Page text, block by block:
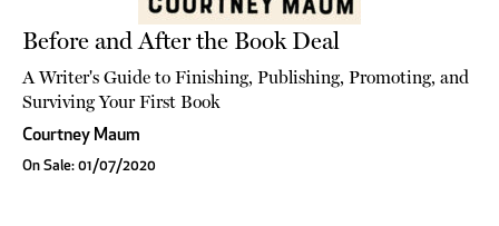
Before and After the Book Deal
A Writer's Guide to Finishing, Publishing, Promoting, and
Surviving Your First Book
Courtney Maum
On Sale: 01/07/2020